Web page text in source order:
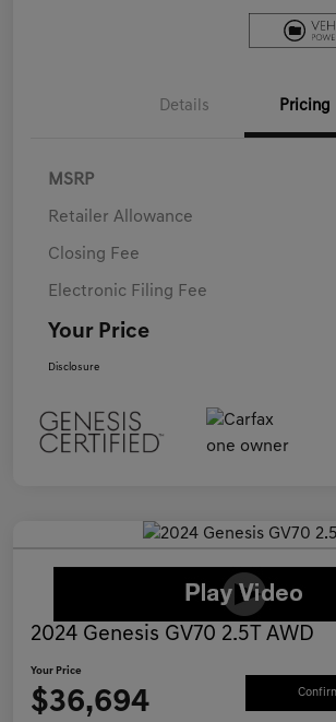
Details Pricing
MSRP
Retailer Allowance
Closing Fee
Electronic Filing Fee
Your Price
Disclosure
2024 Genesis GV70 2.5T AWD
Your Price
$36,694